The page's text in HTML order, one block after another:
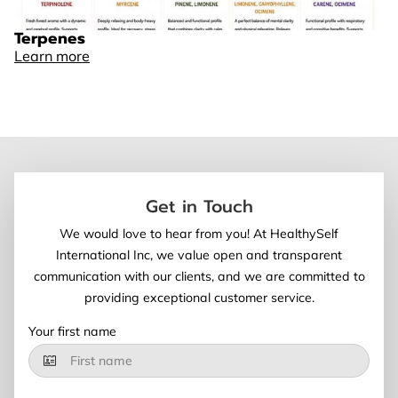
Terpenes
Learn more
Get in Touch
We would love to hear from you! At HealthySelf
International Inc, we value open and transparent
communication with our clients, and we are committed to
providing exceptional customer service.
Your first name